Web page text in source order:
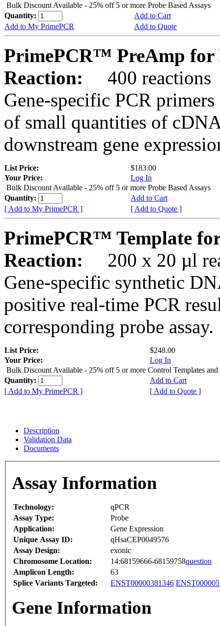
Bulk Discount Available - 25% off 5 or more Probe Based Assays
Quantity:
Add to Cart
Add to My PrimePCR
Add to Quote
PrimePCR™ PreAmp for
Reaction:
400 reactions
Gene-specific PCR
of small quantities of
downstream gene
List Price:
$183.00
Your Price:
Log In
Bulk Discount Available - 25% off 5 or more Probe Based Assays
Quantity:
Add to Cart
[ Add to My PrimePCR ]
[ Add to Quote ]
PrimePCR™ Template
Reaction:
200 x 20 µl
Gene-specific synthetic
positive real-time PCR
corresponding probe assay.
List Price:
$248.00
Your Price:
Log In
Bulk Discount Available - 25% off 5 or more Control Templates and
Quantity:
Add to Cart
[ Add to My PrimePCR ]
[ Add to Quote ]
Description
Validation Data
Documents
Assay Information
Technology:
qPCR
Assay Type:
Probe
Application:
Gene Expression
Unique Assay ID:
qHsaCEP0049576
Assay Design:
exonic
Chromosome Location:
14:68159666-68159758question
Amplicon Length:
63
Splice Variants Targeted:
ENST00000381346
Gene Information